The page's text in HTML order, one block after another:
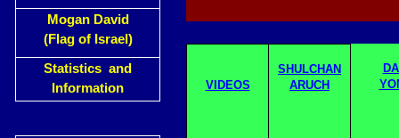
Mogan David
(Flag of Israel)
Statistics and
Information
VIDEOS
SHULCHAN
ARUCH